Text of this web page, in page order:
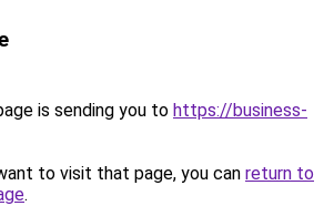
is sending you to https://business-
to visit that page, you can return to
.